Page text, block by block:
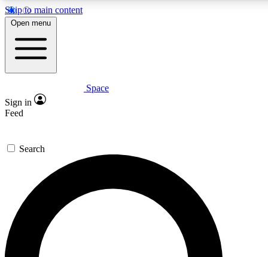
Skip to main content
5
PREMIUM BENEFITS
Expert insights
GET SPACE+ ACCESS QUICK
For the quickest way to join, enter your email below. We’ll
send a confirmation email and sign you up to Space.com
newsletters with the latest inspiration, expert advice and
exclusive offers.
Open menu
Space
Sign in
Feed
Search